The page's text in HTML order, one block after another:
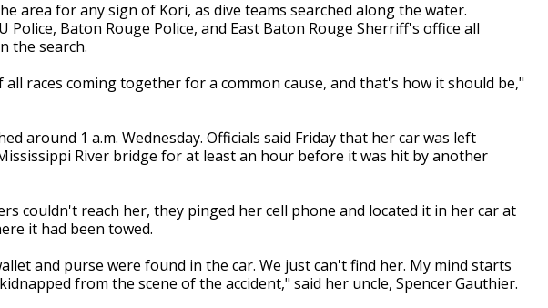
area for any sign of Kori, as dive teams searched along the water.
Police, Baton Rouge Police, and East Baton Rouge Sherriff's office all
the search.
all races coming together for a common cause, and that's how it should be,"
around 1 a.m. Wednesday. Officials said Friday that her car was left
River bridge for at least an hour before it was hit by another
couldn't reach her, they pinged her cell phone and located it in her car at
it had been towed.
and purse were found in the car. We just can't find her. My mind starts
from the scene of the accident," said her uncle, Spencer Gauthier.